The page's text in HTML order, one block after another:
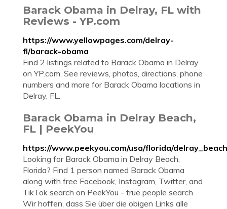
Barack Obama in Delray, FL with
Reviews - YP.com
https://www.yellowpages.com/delray-
fl/barack-obama
Find 2 listings related to Barack Obama in Delray
on YP.com. See reviews, photos, directions, phone
numbers and more for Barack Obama locations in
Delray, FL.
Barack Obama in Delray Beach,
FL | PeekYou
https://www.peekyou.com/usa/florida/
Looking for Barack Obama in Delray Beach,
Florida? Find 1 person named Barack Obama
along with free Facebook, Instagram, Twitter, and
TikTok search on PeekYou - true people search.
Wir hoffen, dass Sie über die obigen Links alle